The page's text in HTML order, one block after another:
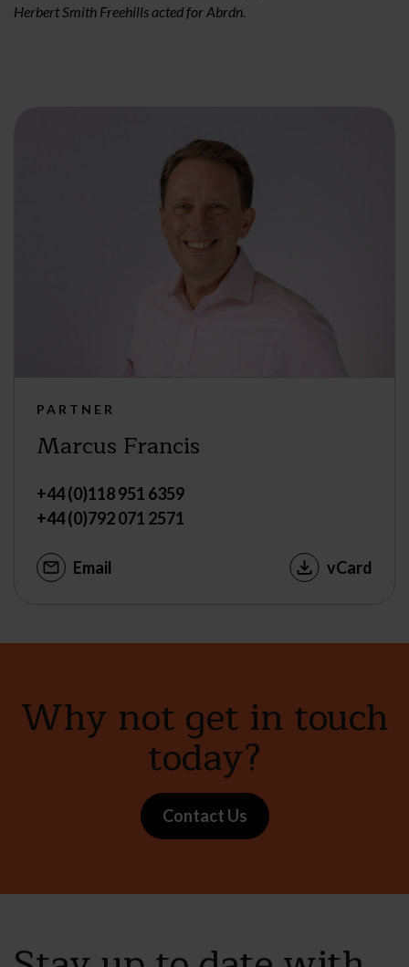
Herbert Smith Freehills acted for Abrdn.
PARTNER
Marcus Francis
+44 (0)118 951 6359
+44 (0)792 071 2571
Email vCard
Why not get in touch
today?
Contact Us